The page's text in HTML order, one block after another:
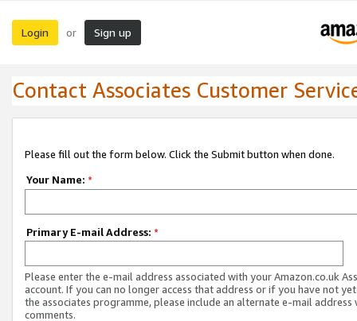
Login or Sign up
Contact Associates Customer
Please fill out the form below. Click the Submit button when done.
Your Name: *
Primary E-mail Address: *
Please enter the e-mail address associated with your Amazon.co.uk
account. If you can no longer access that address or if you have not
the associates programme, please include an alternate e-mail address
comments.